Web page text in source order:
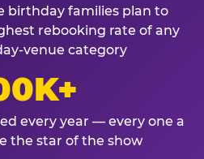
birthday families plan to
rebooking rate of any
venue category
every year — every one a
the star of the show